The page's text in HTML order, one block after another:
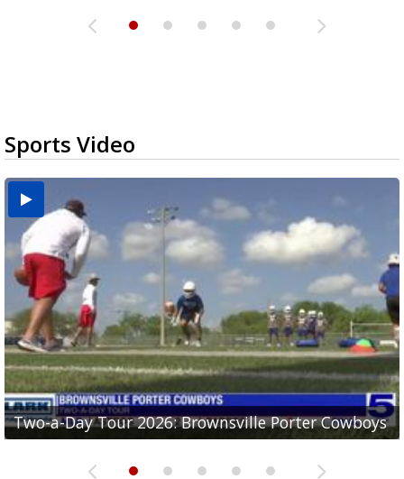
Sports Video
Two-a-Day Tour 2026: Brownsville Porter Cowboys
Two-a-Day Tour 2026: Brownsville Lopez Lobos
Two-a-Day Tour 2026: Mercedes Tigers
Two-a-Day Tour 2026: Progreso Red Ants
Two-a-Day Tour 2026: Donna Redskins